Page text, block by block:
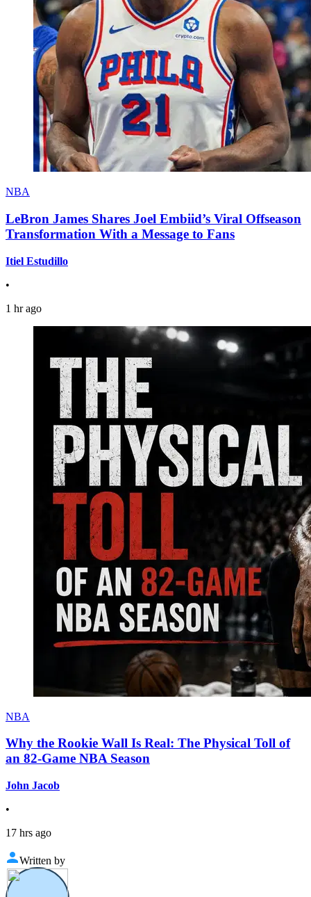
NBA
LeBron James Shares Joel Embiid’s Viral Offseason
Transformation With a Message to Fans
Itiel Estudillo
•
1 hr ago
NBA
Why the Rookie Wall Is Real: The Physical Toll of
an 82-Game NBA Season
John Jacob
•
17 hrs ago
Written by